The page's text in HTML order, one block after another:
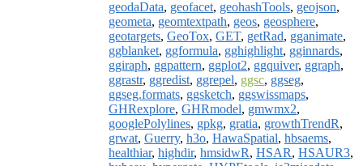
geodaData, geofacet, geohashTools, geojson,
geometa, geomtextpath, geos, geosphere,
geotargets, GeoTox, GET, getRad, gganimate,
ggblanket, ggformula, gghighlight, gginnards,
ggiraph, ggpattern, ggplot2, ggquiver, ggraph,
ggrastr, ggredist, ggrepel, ggsc, ggseg,
ggseg.formats, ggsketch, ggswissmaps,
GHRexplore, GHRmodel, gmwmx2,
googlePolylines, gpkg, gratia, growthTrendR,
grwat, Guerry, h3o, HawaSpatial, hbsaems,
healthiar, highdir, hmsidwR, HSAR, HSAUR3,